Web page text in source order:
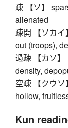
疎 【ソ】
alienated
疎開 【ソカ
out (troops),
過疎 【カソ
density,
空疎 【クウ
hollow,
Kun